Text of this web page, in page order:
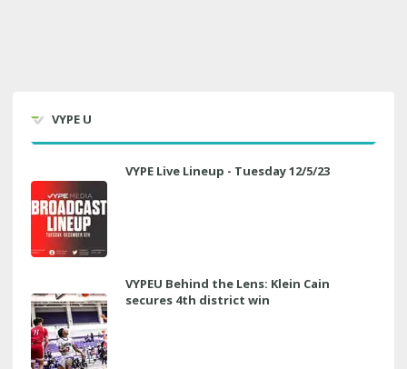
VYPE U
VYPE Live Lineup - Tuesday 12/5/23
VYPEU Behind the Lens: Klein Cain
secures 4th district win